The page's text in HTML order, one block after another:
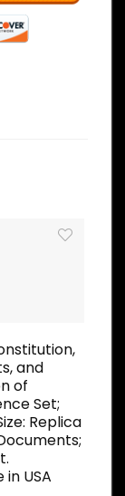
and
of
Set;
Replica
USA